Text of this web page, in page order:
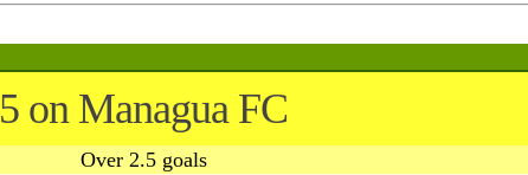
5 on Managua FC
Over 2.5 goals